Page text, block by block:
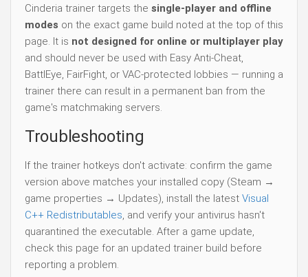
Cinderia trainer targets the single-player and offline
modes on the exact game build noted at the top of this
page. It is not designed for online or multiplayer play
and should never be used with Easy Anti-Cheat,
BattlEye, FairFight, or VAC-protected lobbies — running a
trainer there can result in a permanent ban from the
game's matchmaking servers.
Troubleshooting
If the trainer hotkeys don't activate: confirm the game
version above matches your installed copy (Steam →
game properties → Updates), install the latest Visual
C++ Redistributables , and verify your antivirus hasn't
quarantined the executable. After a game update,
check this page for an updated trainer build before
reporting a problem.